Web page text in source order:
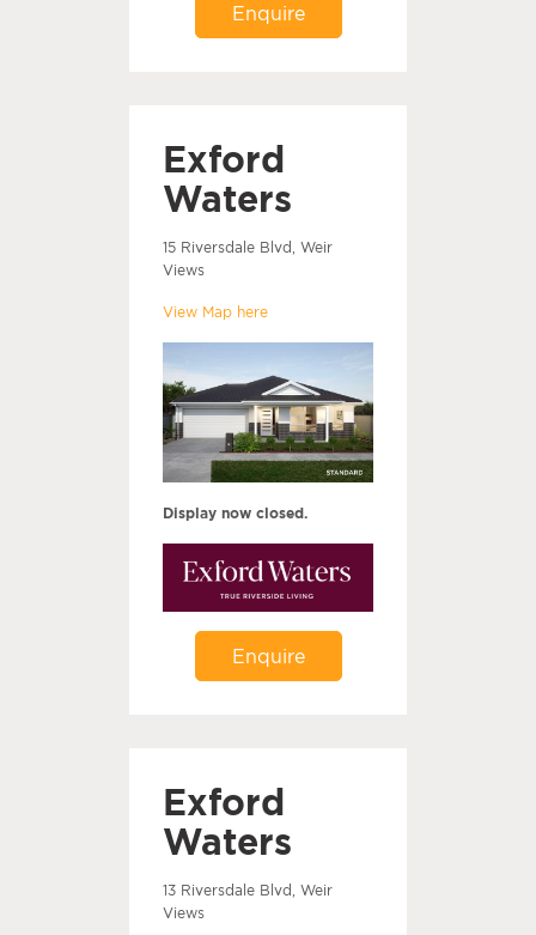
Enquire
Exford
Waters
15 Riversdale Blvd, Weir
Views
View Map here
Display now closed.
Enquire
Exford
Waters
13 Riversdale Blvd, Weir
Views